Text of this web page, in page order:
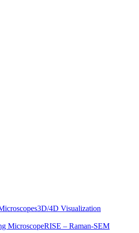
3D/4D Visualization
MicroscopeRISE – Raman-SEM